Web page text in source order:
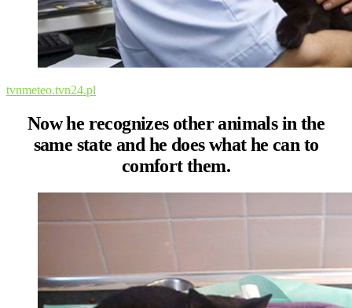
tvnmeteo.tvn24.pl
Now he recognizes other animals in the
same state and he does what he can to
comfort them.